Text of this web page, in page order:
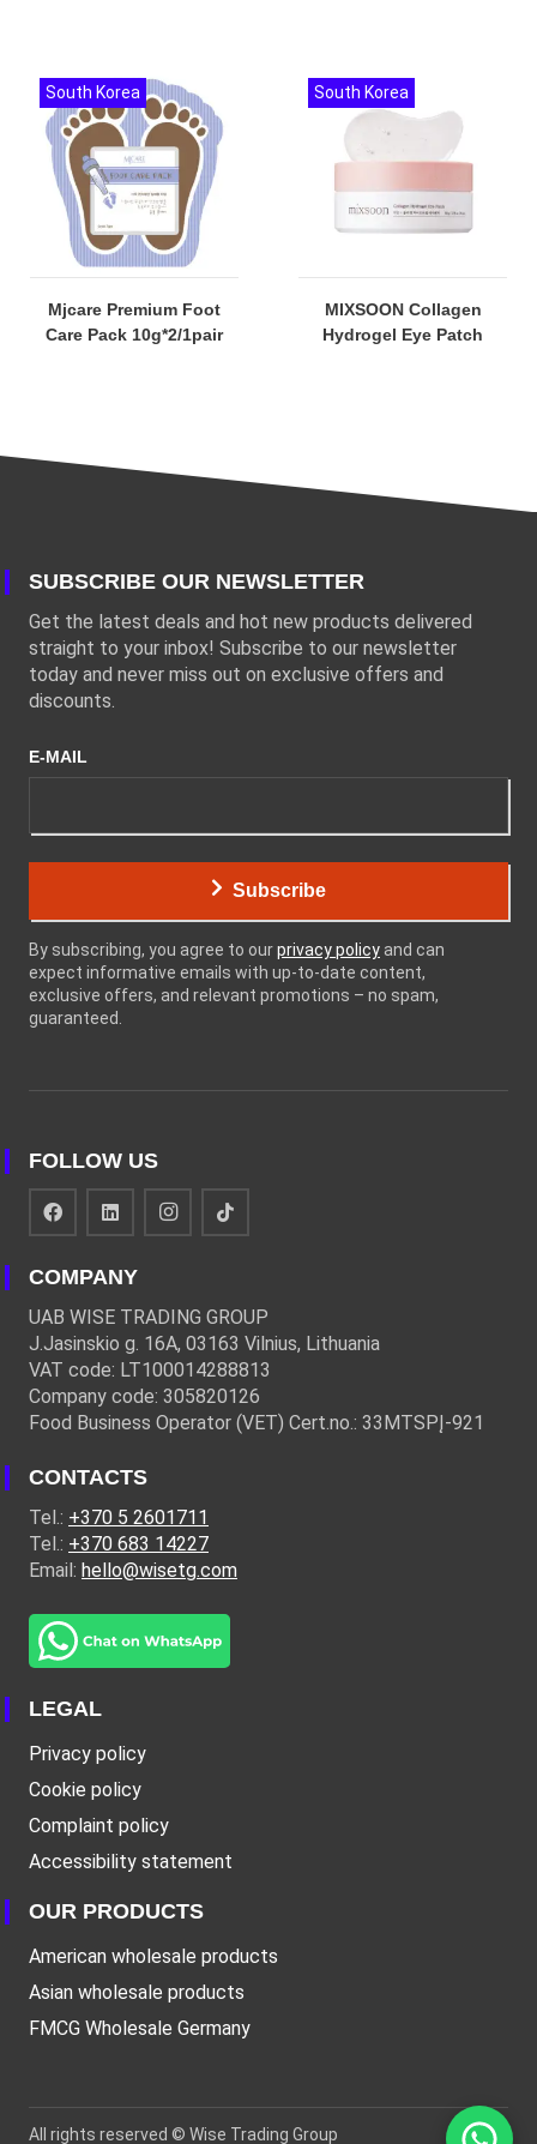
Mjcare Premium Foot
Care Pack 10g*2/1pair
South Korea
MIXSOON Collagen
Hydrogel Eye Patch
South Korea
SUBSCRIBE OUR NEWSLETTER
Get the latest deals and hot new products delivered
straight to your inbox! Subscribe to our newsletter
today and never miss out on exclusive offers and
discounts.
E-MAIL
Subscribe
By subscribing, you agree to ourprivacy policy and can
expect informative emails with up-to-date content,
exclusive offers, and relevant promotions – no spam,
guaranteed.
FOLLOW US
COMPANY
UAB WISE TRADING GROUP
J.Jasinskio g. 16A, 03163 Vilnius, Lithuania
VAT code: LT100014288813
Company code: 305820126
Food Business Operator (VET) Cert.no.: 33MTSPĮ-921
CONTACTS
Tel.: +370 5 2601711
Tel.: +370 683 14227
Email: hello@wisetg.com
LEGAL
Privacy policy
Cookie policy
Complaint policy
Accessibility statement
OUR PRODUCTS
American wholesale products
Asian wholesale products
FMCG Wholesale Germany
All rights reserved © Wise Trading Group